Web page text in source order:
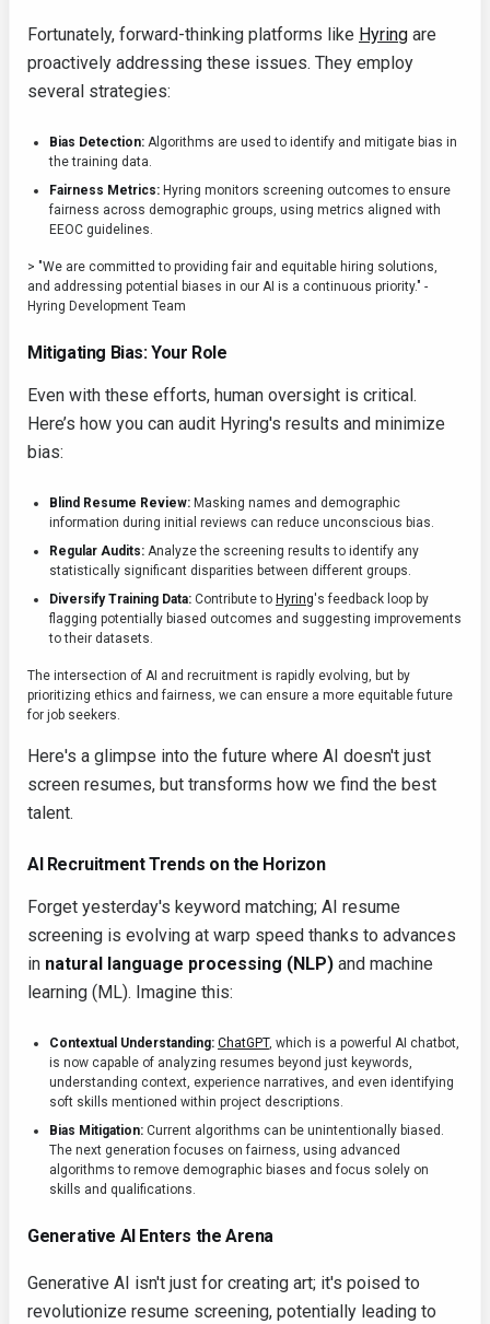
Fortunately, forward-thinking platforms like Hyring are
proactively addressing these issues. They employ
several strategies:
Bias Detection: Algorithms are used to identify and mitigate bias in
the training data.
Fairness Metrics: Hyring monitors screening outcomes to ensure
fairness across demographic groups, using metrics aligned with
EEOC guidelines.
> "We are committed to providing fair and equitable hiring solutions,
and addressing potential biases in our AI is a continuous priority." -
Hyring Development Team
Mitigating Bias: Your Role
Even with these efforts, human oversight is critical.
Here’s how you can audit Hyring's results and minimize
bias:
Blind Resume Review: Masking names and demographic
information during initial reviews can reduce unconscious bias.
Regular Audits: Analyze the screening results to identify any
statistically significant disparities between different groups.
Diversify Training Data: Contribute to Hyring's feedback loop by
flagging potentially biased outcomes and suggesting improvements
to their datasets.
The intersection of AI and recruitment is rapidly evolving, but by
prioritizing ethics and fairness, we can ensure a more equitable future
for job seekers.
Here's a glimpse into the future where AI doesn't just
screen resumes, but transforms how we find the best
talent.
AI Recruitment Trends on the Horizon
Forget yesterday's keyword matching; AI resume
screening is evolving at warp speed thanks to advances
in natural language processing (NLP) and machine
learning (ML). Imagine this:
Contextual Understanding: ChatGPT, which is a powerful AI chatbot,
is now capable of analyzing resumes beyond just keywords,
understanding context, experience narratives, and even identifying
soft skills mentioned within project descriptions.
Bias Mitigation: Current algorithms can be unintentionally biased.
The next generation focuses on fairness, using advanced
algorithms to remove demographic biases and focus solely on
skills and qualifications.
Generative AI Enters the Arena
Generative AI isn't just for creating art; it's poised to
revolutionize resume screening, potentially leading to